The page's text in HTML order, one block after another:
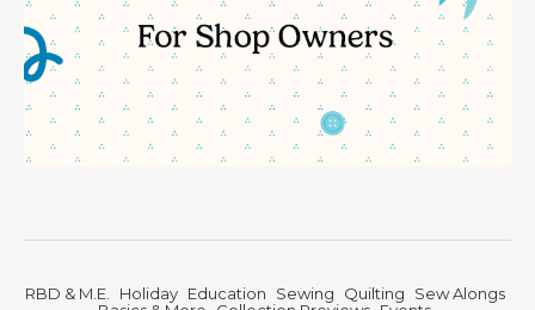
RBD & M.E. Holiday Education Sewing Quilting
Sew Alongs